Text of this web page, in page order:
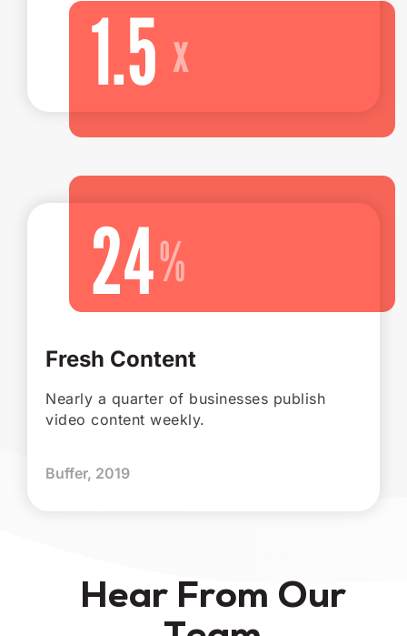
1.5
24
Fresh Content
Nearly a quarter of businesses publish
video content weekly.
Buffer, 2019
Hear From Our